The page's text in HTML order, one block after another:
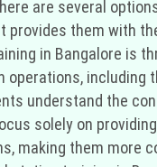
are several
provides them with
in Bangalore is
including
understand the
solely on
making them